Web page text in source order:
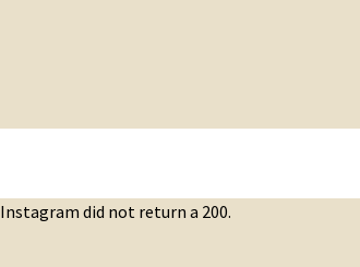
Instagram did not return a 200.